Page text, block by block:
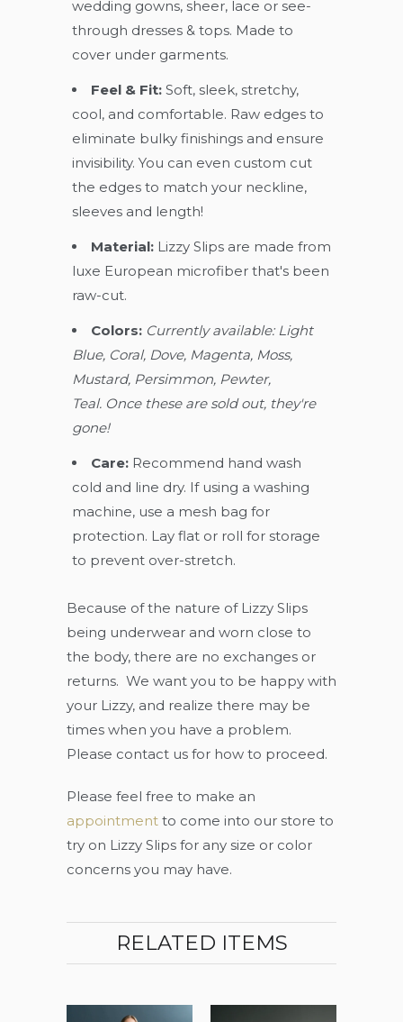
wedding gowns, sheer, lace or see-
through dresses & tops. Made to
cover under garments.
Feel & Fit: Soft, sleek, stretchy,
cool, and comfortable. Raw edges to
eliminate bulky finishings and ensure
invisibility. You can even custom cut
the edges to match your neckline,
sleeves and length!
Material: Lizzy Slips are made from
luxe European microfiber that's been
raw-cut.
Colors: Currently available: Light
Blue, Coral, Dove, Magenta, Moss,
Mustard, Persimmon, Pewter,
Teal. Once these are sold out, they're
gone!
Care: Recommend hand wash
cold and line dry. If using a washing
machine, use a mesh bag for
protection. Lay flat or roll for storage
to prevent over-stretch.
Because of the nature of Lizzy Slips
being underwear and worn close to
the body, there are no exchanges or
returns. We want you to be happy with
your Lizzy, and realize there may be
times when you have a problem.
Please contact us for how to proceed.
Please feel free to make an
appointment to come into our store to
try on Lizzy Slips for any size or color
concerns you may have.
RELATED ITEMS